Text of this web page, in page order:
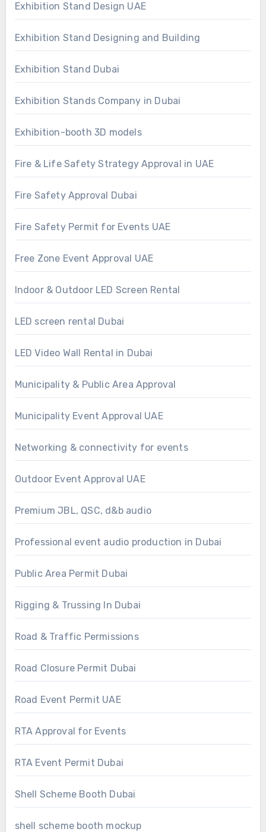
Exhibition Stand Design UAE
Exhibition Stand Designing and Building
Exhibition Stand Dubai
Exhibition Stands Company in Dubai
Exhibition-booth 3D models
Fire & Life Safety Strategy Approval in UAE
Fire Safety Approval Dubai
Fire Safety Permit for Events UAE
Free Zone Event Approval UAE
Indoor & Outdoor LED Screen Rental
LED screen rental Dubai
LED Video Wall Rental in Dubai
Municipality & Public Area Approval
Municipality Event Approval UAE
Networking & connectivity for events
Outdoor Event Approval UAE
Premium JBL, QSC, d&b audio
Professional event audio production in Dubai
Public Area Permit Dubai
Rigging & Trussing In Dubai
Road & Traffic Permissions
Road Closure Permit Dubai
Road Event Permit UAE
RTA Approval for Events
RTA Event Permit Dubai
Shell Scheme Booth Dubai
shell scheme booth mockup